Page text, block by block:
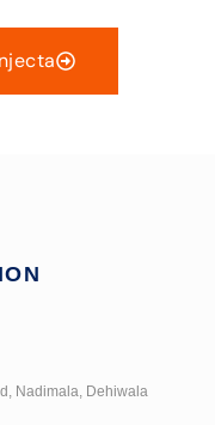
Nadimala, Dehiwala